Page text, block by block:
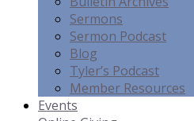
Sermons
Sermon Podcast
Blog
Tyler’s Podcast
Member Resources
Events